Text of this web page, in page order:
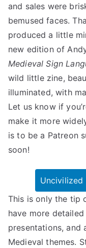
and sales were
bemused faces.
produced a little
new edition of
Medieval Sign
wild little zine,
illuminated, with
Let us know if
make it more
is to be a Patreon
soon!
Uncivilized
This is only the tip
have more
presentations,
Medieval themes.